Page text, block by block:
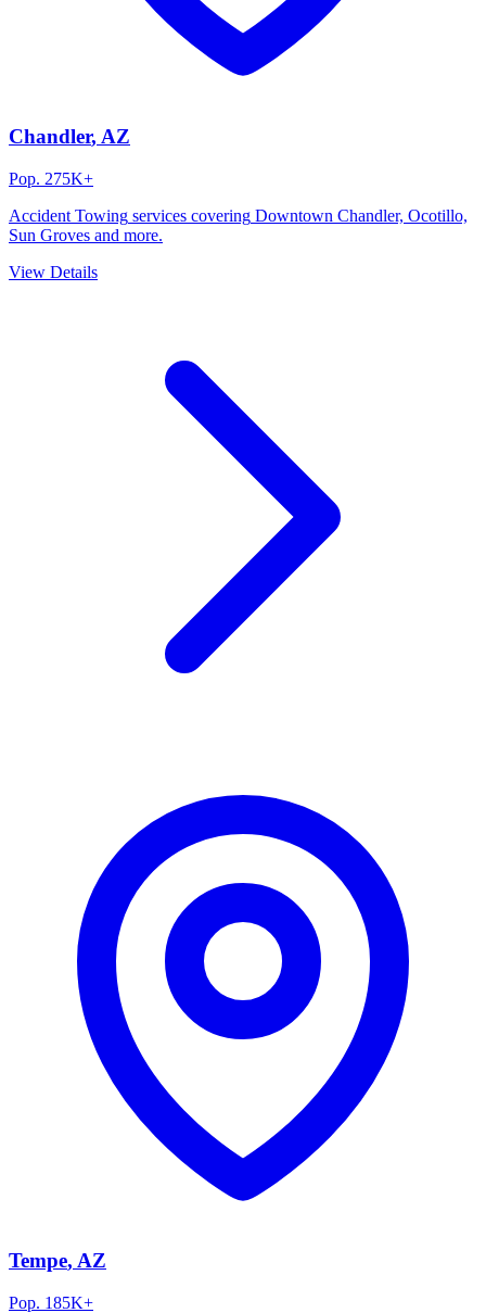
Chandler, AZ
Pop. 275K+
Accident Towing services covering Downtown Chandler, Ocotillo,
Sun Groves and more.
View Details
Tempe, AZ
Pop. 185K+